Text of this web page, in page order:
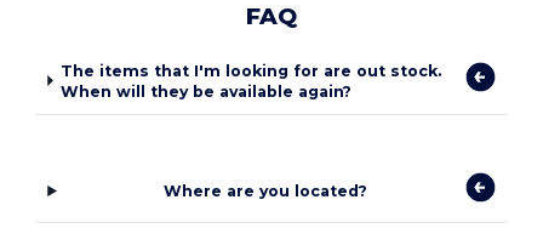
FAQ
The items that I'm looking for are out stock.
When will they be available again?
Where are you located?